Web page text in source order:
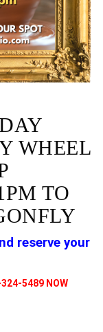
WHEEL
TO
reserve your
324-5489 NOW